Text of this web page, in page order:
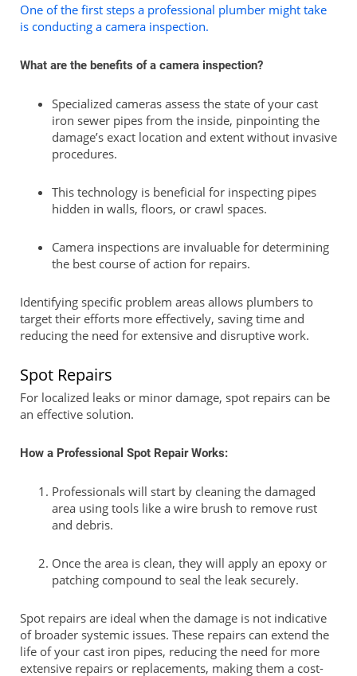
One of the first steps a professional plumber might take
is conducting a camera inspection.
What are the benefits of a camera inspection?
Specialized cameras assess the state of your cast
iron sewer pipes from the inside, pinpointing the
damage’s exact location and extent without invasive
procedures.
This technology is beneficial for inspecting pipes
hidden in walls, floors, or crawl spaces.
Camera inspections are invaluable for determining
the best course of action for repairs.
Identifying specific problem areas allows plumbers to
target their efforts more effectively, saving time and
reducing the need for extensive and disruptive work.
Spot Repairs
For localized leaks or minor damage, spot repairs can be
an effective solution.
How a Professional Spot Repair Works:
Professionals will start by cleaning the damaged
area using tools like a wire brush to remove rust
and debris.
Once the area is clean, they will apply an epoxy or
patching compound to seal the leak securely.
Spot repairs are ideal when the damage is not indicative
of broader systemic issues. These repairs can extend the
life of your cast iron pipes, reducing the need for more
extensive repairs or replacements, making them a cost-